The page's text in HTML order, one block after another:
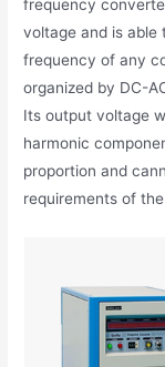
frequency
voltage and is
frequency of any
organized by DC-
Its output voltage
harmonic
proportion and
requirements of